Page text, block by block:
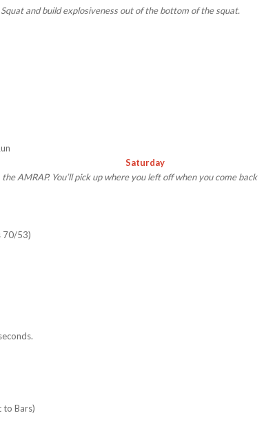
and build explosiveness out of the bottom of the squat.
Saturday
AMRAP. You’ll pick up where you left off when you come back
70/53)
to Bars)